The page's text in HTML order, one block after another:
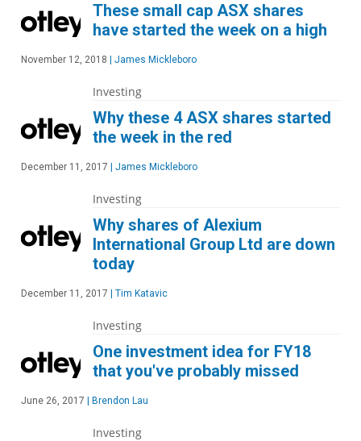
These small cap ASX shares
have started the week on a high
November 12, 2018 James Mickleboro
Investing
Why these 4 ASX shares started
the week in the red
December 11, 2017 James Mickleboro
Investing
Why shares of Alexium
International Group Ltd are down
today
December 11, 2017 Tim Katavic
Investing
One investment idea for FY18
that you've probably missed
June 26, 2017 Brendon Lau
Investing